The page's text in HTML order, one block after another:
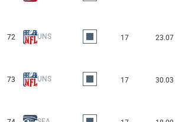
72 UNS 17 23.07
73 UNS 17 30.03